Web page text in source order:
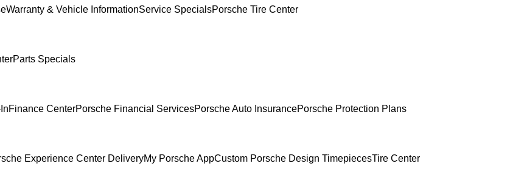
Warranty & Vehicle InformationService SpecialsPorsche Tire Center
Parts Specials
Finance CenterPorsche Financial ServicesPorsche Auto InsurancePorsche Protection Plans
Experience Center DeliveryMy Porsche AppCustom Porsche Design TimepiecesTire Center